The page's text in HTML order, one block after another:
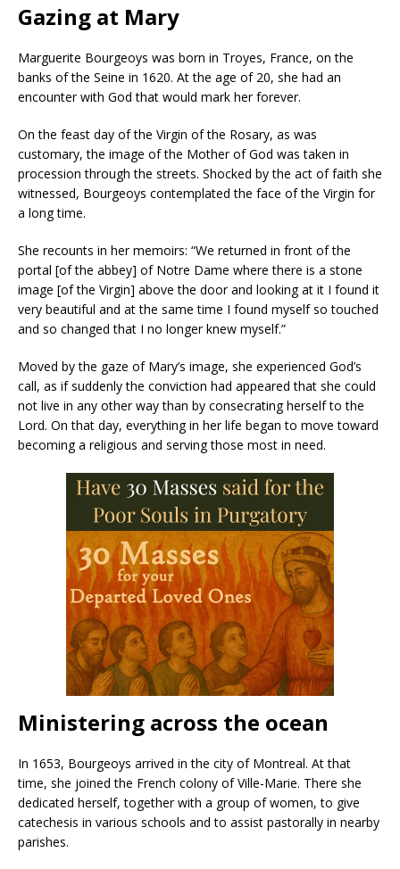
Gazing at Mary
Marguerite Bourgeoys was born in Troyes, France, on the
banks of the Seine in 1620. At the age of 20, she had an
encounter with God that would mark her forever.
On the feast day of the Virgin of the Rosary, as was
customary, the image of the Mother of God was taken in
procession through the streets. Shocked by the act of faith she
witnessed, Bourgeoys contemplated the face of the Virgin for
a long time.
She recounts in her memoirs: “We returned in front of the
portal [of the abbey] of Notre Dame where there is a stone
image [of the Virgin] above the door and looking at it I found it
very beautiful and at the same time I found myself so touched
and so changed that I no longer knew myself.”
Moved by the gaze of Mary’s image, she experienced God’s
call, as if suddenly the conviction had appeared that she could
not live in any other way than by consecrating herself to the
Lord. On that day, everything in her life began to move toward
becoming a religious and serving those most in need.
Ministering across the ocean
In 1653, Bourgeoys arrived in the city of Montreal. At that
time, she joined the French colony of Ville-Marie. There she
dedicated herself, together with a group of women, to give
catechesis in various schools and to assist pastorally in nearby
parishes.